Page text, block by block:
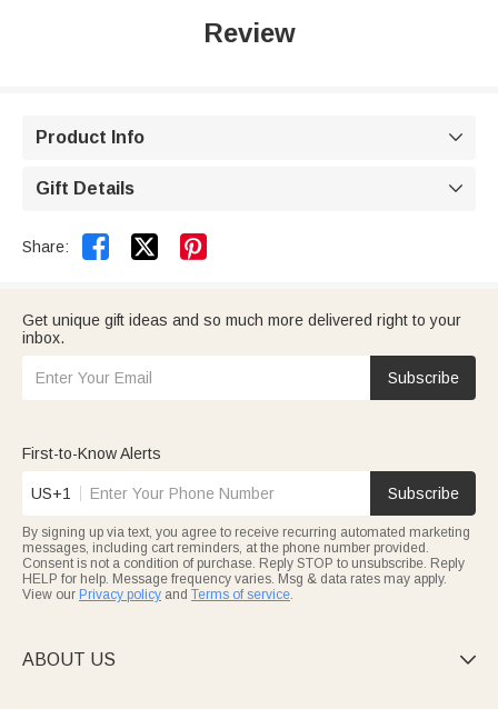
Review
Product Info 
Gift Details 
Share:  
Get unique gift ideas and so much more delivered right to your
inbox.
Subscribe
First-to-Know Alerts
US+1 Subscribe
By signing up via text, you agree to receive recurring automated marketing
messages, including cart reminders, at the phone number provided.
Consent is not a condition of purchase. Reply STOP to unsubscribe. Reply
HELP for help. Message frequency varies. Msg & data rates may apply.
View our Privacy policy and Terms of service.
ABOUT US 